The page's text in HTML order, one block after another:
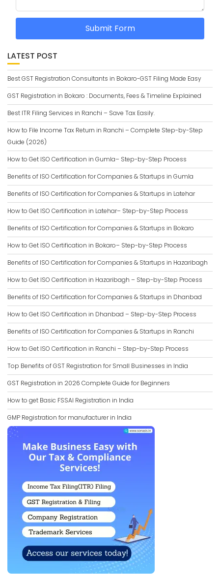
Submit Form
LATEST POST
Best GST Registration Consultants in Bokaro-GST Filing Made Easy
GST Registration in Bokaro : Documents, Fees & Timeline Explained
Best ITR Filing Services in Ranchi – Save Tax Easily.
How to File Income Tax Return in Ranchi – Complete Step-by-Step
Guide (2026)
How to Get ISO Certification in Gumla– Step-by-Step Process
Benefits of ISO Certification for Companies & Startups in Gumla
Benefits of ISO Certification for Companies & Startups in Latehar
How to Get ISO Certification in Latehar– Step-by-Step Process
Benefits of ISO Certification for Companies & Startups in Bokaro
How to Get ISO Certification in Bokaro– Step-by-Step Process
Benefits of ISO Certification for Companies & Startups in Hazaribagh
How to Get ISO Certification in Hazaribagh – Step-by-Step Process
Benefits of ISO Certification for Companies & Startups in Dhanbad
How to Get ISO Certification in Dhanbad – Step-by-Step Process
Benefits of ISO Certification for Companies & Startups in Ranchi
How to Get ISO Certification in Ranchi – Step-by-Step Process
Top Benefits of GST Registration for Small Businesses in India
GST Registration in 2026 Complete Guide for Beginners
How to get Basic FSSAI Registration in India
GMP Registration for manufacturer in India